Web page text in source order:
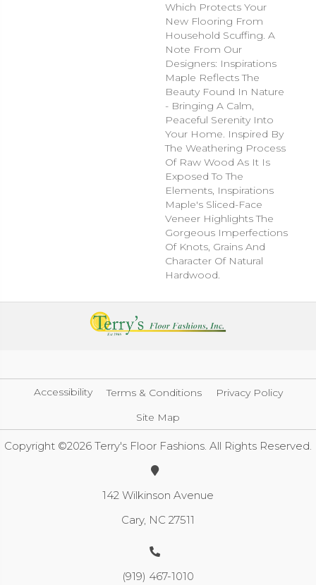
Which Protects Your
New Flooring From
Household Scuffing. A
Note From Our
Designers: Inspirations
Maple Reflects The
Beauty Found In Nature
- Bringing A Calm,
Peaceful Serenity Into
Your Home. Inspired By
The Weathering Process
Of Raw Wood As It Is
Exposed To The
Elements, Inspirations
Maple's Sliced-Face
Veneer Highlights The
Gorgeous Imperfections
Of Knots, Grains And
Character Of Natural
Hardwood.
Accessibility Terms & Conditions
Privacy Policy
Site Map
Copyright ©2026 Terry's Floor Fashions. All Rights Reserved.
142 Wilkinson Avenue
Cary, NC 27511
(919) 467-1010